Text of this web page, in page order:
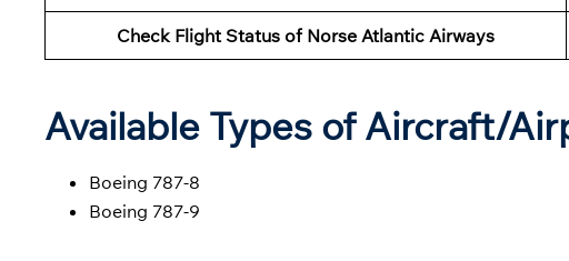
Check Flight Status of Norse Atlantic Airways
Available Types of Aircraft/
Boeing 787-8
Boeing 787-9